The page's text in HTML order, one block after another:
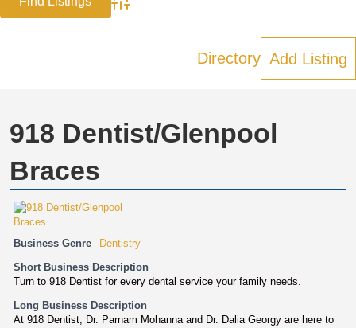
Advanced Search
Directory Add Listing
918 Dentist/Glenpool
Braces
Business Genre Dentistry
Short Business Description
Turn to 918 Dentist for every dental service your family needs.
Long Business Description
At 918 Dentist, Dr. Parnam Mohanna and Dr. Dalia Georgy are here to